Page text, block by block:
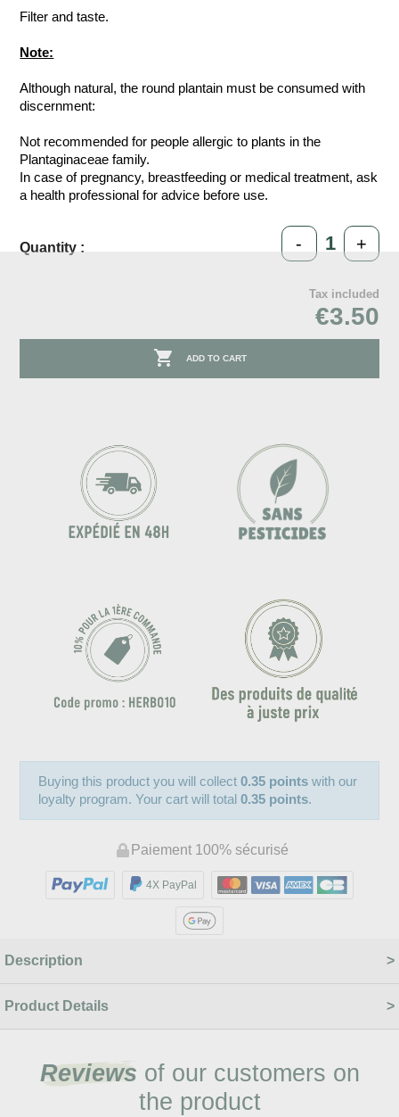
Filter and taste.
Note:
Although natural, the round plantain must be consumed with
discernment:
Not recommended for people allergic to plants in the
Plantaginaceae family.
In case of pregnancy, breastfeeding or medical treatment, ask
a health professional for advice before use.
Quantity : - +
Tax included
€3.50
 ADD TO CART
Buying this product you will collect0.35 points with our
loyalty program. Your cart will total0.35 points.
Paiement 100% sécurisé
4X PayPal
Description
Product Details
Reviews of our customers on
the product